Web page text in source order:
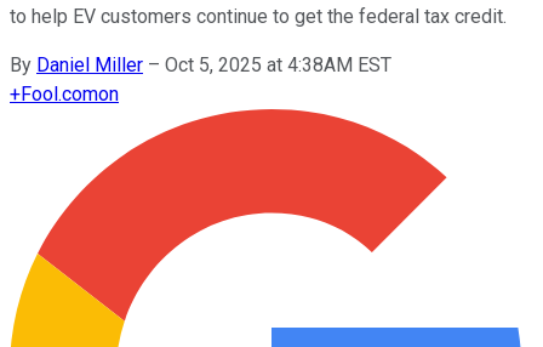
to help EV customers continue to get the federal tax credit.
By Daniel Miller – Oct 5, 2025 at 4:38AM EST
+Fool.comon